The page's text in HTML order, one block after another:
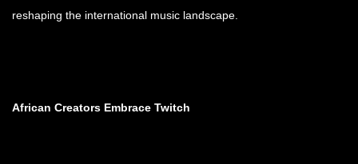
reshaping the international music landscape.
African Creators Embrace Twitch